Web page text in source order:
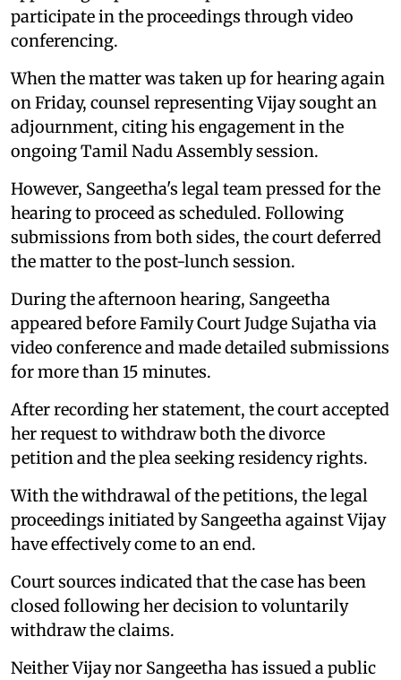
participate in the proceedings through video
conferencing.
When the matter was taken up for hearing again
on Friday, counsel representing Vijay sought an
adjournment, citing his engagement in the
ongoing Tamil Nadu Assembly session.
However, Sangeetha's legal team pressed for the
hearing to proceed as scheduled. Following
submissions from both sides, the court deferred
the matter to the post-lunch session.
During the afternoon hearing, Sangeetha
appeared before Family Court Judge Sujatha via
video conference and made detailed submissions
for more than 15 minutes.
After recording her statement, the court accepted
her request to withdraw both the divorce
petition and the plea seeking residency rights.
With the withdrawal of the petitions, the legal
proceedings initiated by Sangeetha against Vijay
have effectively come to an end.
Court sources indicated that the case has been
closed following her decision to voluntarily
withdraw the claims.
Neither Vijay nor Sangeetha has issued a public